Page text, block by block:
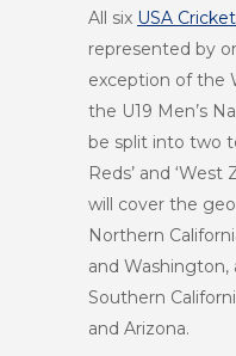
All six USA
represented by
exception of the
the U19 Men’s
be split into two
Reds’ and ‘West
will cover the
Northern
and Washington,
Southern
and Arizona.